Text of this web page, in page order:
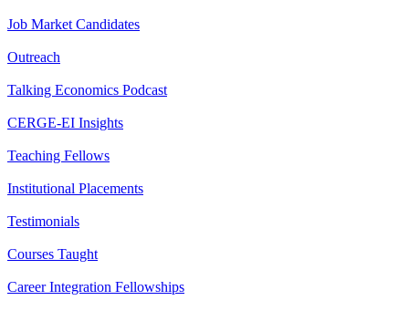
Job Market Candidates
Outreach
Talking Economics Podcast
CERGE-EI Insights
Teaching Fellows
Institutional Placements
Testimonials
Courses Taught
Career Integration Fellowships